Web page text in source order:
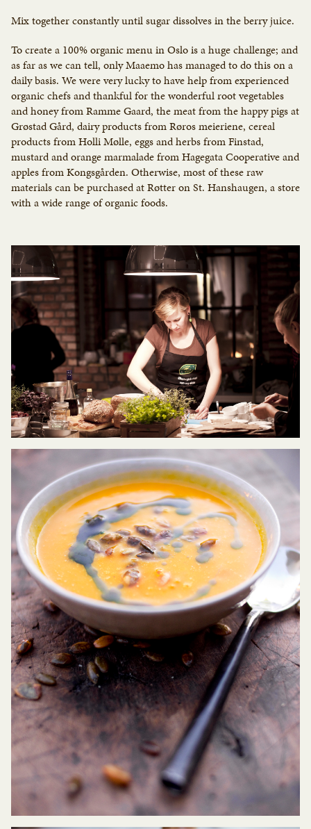
Mix together constantly until sugar dissolves in the berry juice.
To create a 100% organic menu in Oslo is a huge challenge; and
as far as we can tell, only Maaemo has managed to do this on a
daily basis. We were very lucky to have help from experienced
organic chefs and thankful for the wonderful root vegetables
and honey from Ramme Gaard, the meat from the happy pigs at
Grøstad Gård, dairy products from Røros meieriene, cereal
products from Holli Mølle, eggs and herbs from Finstad,
mustard and orange marmalade from Hagegata Cooperative and
apples from Kongsgården. Otherwise, most of these raw
materials can be purchased at Røtter on St. Hanshaugen, a store
with a wide range of organic foods.